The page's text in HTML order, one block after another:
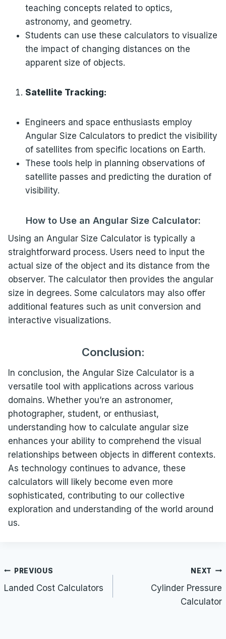
teaching concepts related to optics,
astronomy, and geometry.
Students can use these calculators to visualize
the impact of changing distances on the
apparent size of objects.
Satellite Tracking:
Engineers and space enthusiasts employ
Angular Size Calculators to predict the visibility
of satellites from specific locations on Earth.
These tools help in planning observations of
satellite passes and predicting the duration of
visibility.
How to Use an Angular Size Calculator:
Using an Angular Size Calculator is typically a
straightforward process. Users need to input the
actual size of the object and its distance from the
observer. The calculator then provides the angular
size in degrees. Some calculators may also offer
additional features such as unit conversion and
interactive visualizations.
Conclusion:
In conclusion, the Angular Size Calculator is a
versatile tool with applications across various
domains. Whether you’re an astronomer,
photographer, student, or enthusiast,
understanding how to calculate angular size
enhances your ability to comprehend the visual
relationships between objects in different contexts.
As technology continues to advance, these
calculators will likely become even more
sophisticated, contributing to our collective
exploration and understanding of the world around
us.
Post
navigation
PREVIOUS
Landed Cost Calculators
NEXT
Cylinder Pressure
Calculator